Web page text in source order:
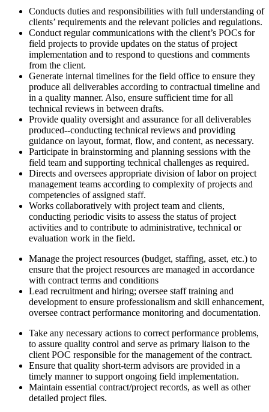
Conducts duties and responsibilities with full understanding of
clients’ requirements and the relevant policies and regulations.
Conduct regular communications with the client’s POCs for
field projects to provide updates on the status of project
implementation and to respond to questions and comments
from the client.
Generate internal timelines for the field office to ensure they
produce all deliverables according to contractual timeline and
in a quality manner. Also, ensure sufficient time for all
technical reviews in between drafts.
Provide quality oversight and assurance for all deliverables
produced--conducting technical reviews and providing
guidance on layout, format, flow, and content, as necessary.
Participate in brainstorming and planning sessions with the
field team and supporting technical challenges as required.
Directs and oversees appropriate division of labor on project
management teams according to complexity of projects and
competencies of assigned staff.
Works collaboratively with project team and clients,
conducting periodic visits to assess the status of project
activities and to contribute to administrative, technical or
evaluation work in the field.
Manage the project resources (budget, staffing, asset, etc.) to
ensure that the project resources are managed in accordance
with contract terms and conditions
Lead recruitment and hiring; oversee staff training and
development to ensure professionalism and skill enhancement,
oversee contract performance monitoring and documentation.
Take any necessary actions to correct performance problems,
to assure quality control and serve as primary liaison to the
client POC responsible for the management of the contract.
Ensure that quality short-term advisors are provided in a
timely manner to support ongoing field implementation.
Maintain essential contract/project records, as well as other
detailed project files.